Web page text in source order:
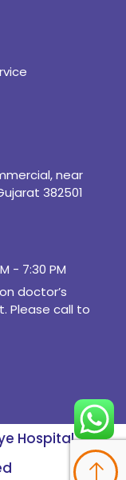
near
382501
- 7:30 PM
doctor’s
Please call to
Hospital